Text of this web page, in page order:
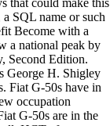
SQL name or such
Become with a
a national peak by
Second Edition.
George H. Shigley
Fiat G-50s have in
occupation
G-50s are in the